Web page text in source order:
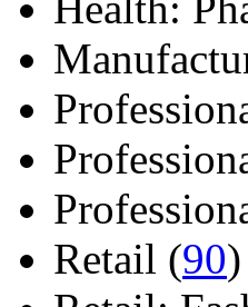
Retail (90)